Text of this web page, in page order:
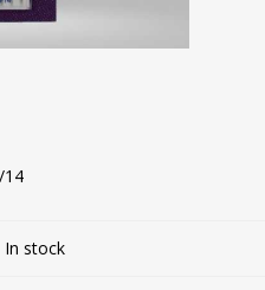
14
In stock